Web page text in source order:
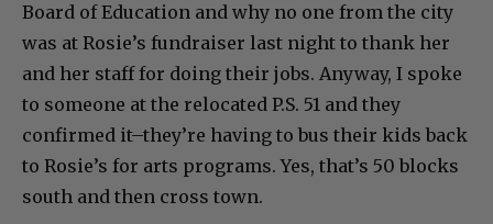
Board of Education and why no one from the city
was at Rosie’s fundraiser last night to thank her
and her staff for doing their jobs. Anyway, I spoke
to someone at the relocated P.S. 51 and they
confirmed it–they’re having to bus their kids back
to Rosie’s for arts programs. Yes, that’s 50 blocks
south and then cross town.